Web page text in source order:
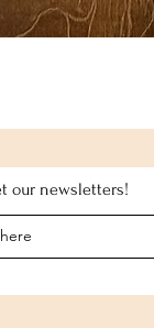
our newsletters!